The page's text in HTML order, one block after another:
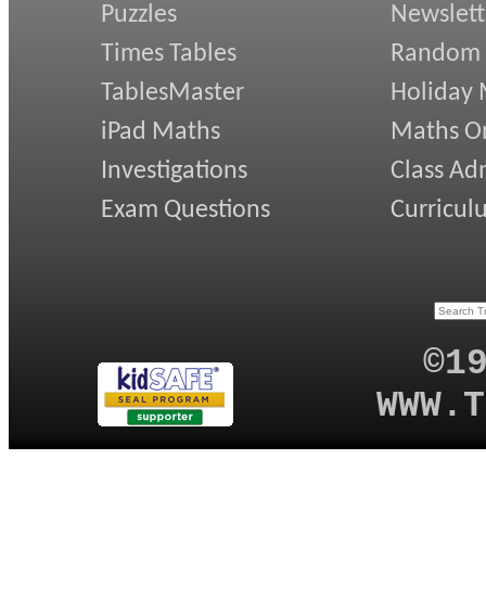
Puzzles
Times Tables
TablesMaster
iPad Maths
Investigations
Exam Questions
Random
Holiday
Maths
Class